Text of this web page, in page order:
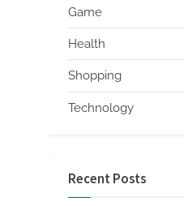
Game
Health
Shopping
Technology
Recent Posts